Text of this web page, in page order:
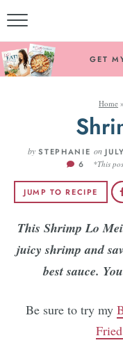
GET
Home »
by STEPHANIE on
6
*This
JUMP TO RECIPE
This Shrimp Lo
juicy shrimp and
best sauce.
Be sure to try my